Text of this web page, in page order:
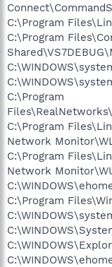
C:\Program
C:\Program
C:\Program
C:\Program
Network
C:\Program
Network
C:\Program